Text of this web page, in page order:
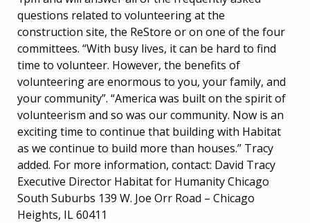
questions related to volunteering at the
construction site, the ReStore or on one of the four
committees. “With busy lives, it can be hard to find
time to volunteer. However, the benefits of
volunteering are enormous to you, your family, and
your community”. “America was built on the spirit of
volunteerism and so was our community. Now is an
exciting time to continue that building with Habitat
as we continue to build more than houses.” Tracy
added. For more information, contact: David Tracy
Executive Director Habitat for Humanity Chicago
South Suburbs 139 W. Joe Orr Road – Chicago
Heights, IL 60411